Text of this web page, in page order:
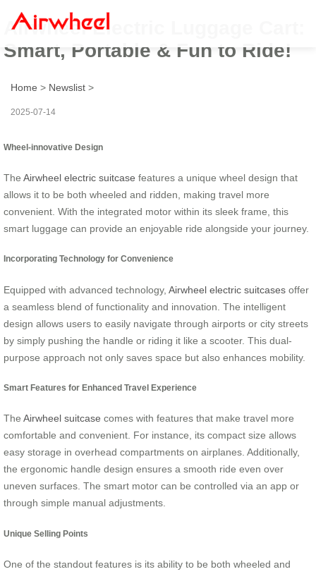
Airwheel Electric Luggage Cart:
Smart, Portable & Fun to Ride!
Home > Newslist >
2025-07-14
Wheel-innovative Design
The Airwheel electric suitcase features a unique wheel design that
allows it to be both wheeled and ridden, making travel more
convenient. With the integrated motor within its sleek frame, this
smart luggage can provide an enjoyable ride alongside your journey.
Incorporating Technology for Convenience
Equipped with advanced technology, Airwheel electric suitcases offer
a seamless blend of functionality and innovation. The intelligent
design allows users to easily navigate through airports or city streets
by simply pushing the handle or riding it like a scooter. This dual-
purpose approach not only saves space but also enhances mobility.
Smart Features for Enhanced Travel Experience
The Airwheel suitcase comes with features that make travel more
comfortable and convenient. For instance, its compact size allows
easy storage in overhead compartments on airplanes. Additionally,
the ergonomic handle design ensures a smooth ride even over
uneven surfaces. The smart motor can be controlled via an app or
through simple manual adjustments.
Unique Selling Points
One of the standout features is its ability to be both wheeled and